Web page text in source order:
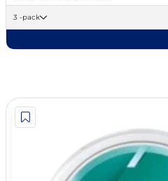
3 -pack